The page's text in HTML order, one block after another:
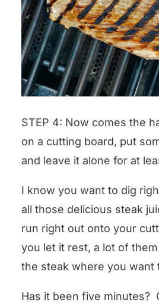
STEP 4: Now comes the
on a cutting board, put
and leave it alone for at
I know you want to dig
all those delicious steak
run right out onto your
you let it rest, a lot of
the steak where you want
Has it been five minutes?